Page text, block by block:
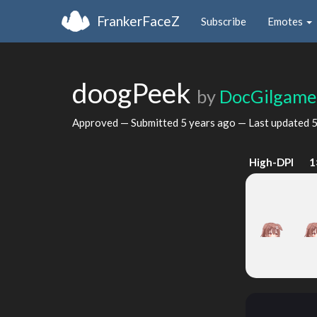
FrankerFaceZ Subscribe Emotes
doogPeek by
Approved — Submitted 5 years ago — Last updated
High-DPI